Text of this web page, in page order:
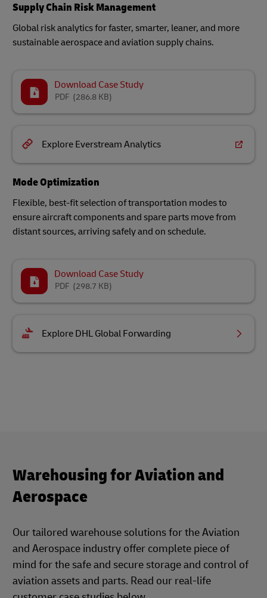
Supply Chain Risk Management
Global risk analytics for faster, smarter, leaner, and more
sustainable aerospace and aviation supply chains.
Download Case Study
(286.8 KB)
PDF
Explore Everstream Analytics
Mode Optimization
Flexible, best-fit selection of transportation modes to
ensure aircraft components and spare parts move from
distant sources, arriving safely and on schedule.
Download Case Study
(298.7 KB)
PDF
Explore DHL Global Forwarding
Warehousing for Aviation and
Aerospace
Our tailored warehouse solutions for the Aviation
and Aerospace industry offer complete piece of
mind for the safe and secure storage and control of
aviation assets and parts. Read our real-life